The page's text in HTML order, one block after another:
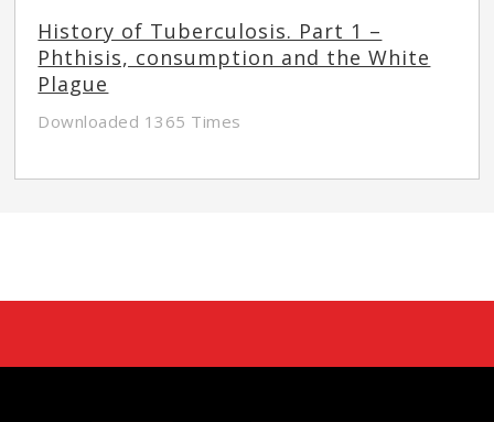
History of Tuberculosis. Part 1 –
Phthisis, consumption and the White
Plague
Downloaded 1365 Times